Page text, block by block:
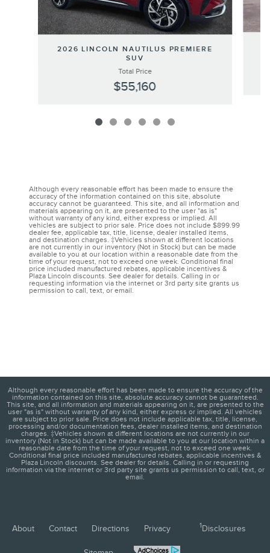
2026 LINCOLN NAUTILUS PREMIERE
SUV
Total Price
$55,160
Although every reasonable effort has been made to ensure the
accuracy of the information contained on this site, absolute
accuracy cannot be guaranteed. This site, and all information and
materials appearing on it, are presented to the user "as is"
without warranty of any kind, either express or implied. All
vehicles are subject to prior sale. Price does not include $899.99
dealer fee, applicable tax, title, license, dealer installed items,
and destination charges. ‡Vehicles shown at different locations
are not currently in our inventory (Not in Stock) but can be made
available to you at our location within a reasonable date from the
time of your request, not to exceed one week. Conditional final
price included manufactured rebates, applicable incentives &
Plaza Lincoln discounts. See dealer for details. Calling in or
requesting information via the internet or 3rd party site grants us
permission to call, text, or email.
Although every reasonable effort has been made to ensure the accuracy of the
information contained on this site, absolute accuracy cannot be guaranteed.
This site, and all information and materials appearing on it, are presented to the
user "as is" without warranty of any kind, either express or implied. All vehicles
are subject to prior sale. Price does not include applicable tax, title, license,
processing and/or documentation fees, dealer installed items, and destination
charges. ‡Vehicles shown at different locations are not currently in our
inventory (Not in Stock) but can be made available to you at our location within a
reasonable date from the time of your request, not to exceed one week.
Conditional final price included manufactured rebates, applicable incentives &
Plaza Lincoln discounts. See dealer for details. Calling in or requesting
information via the internet or 3rd party site grants us permission to call, text, or
email.
About Contact Directions Privacy 1 Disclosures